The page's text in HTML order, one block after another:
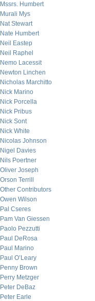
Mssrs. Humbert
Murali Mys
Nat Stewart
Nate Humbert
Neil Eastep
Neil Raphel
Nemo Lacessit
Newton Linchen
Nicholas Marchitto
Nick Marino
Nick Porcella
Nick Pribus
Nick Sont
Nick White
Nicolas Johnson
Nigel Davies
Nils Poertner
Oliver Joseph
Orson Terrill
Other Contributors
Owen Wilson
Pal Cseres
Pam Van Giessen
Paolo Pezzutti
Paul DeRosa
Paul Marino
Paul O’Leary
Penny Brown
Perry Metzger
Peter DeBaz
Peter Earle